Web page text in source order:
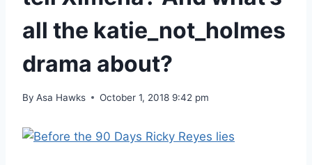
all the katie_not_holmes
drama about?
By Asa Hawks October 1, 2018 9:42 pm